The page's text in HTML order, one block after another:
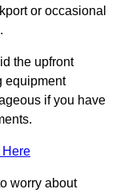
or occasional
the upfront
equipment
if you have
Here
worry about